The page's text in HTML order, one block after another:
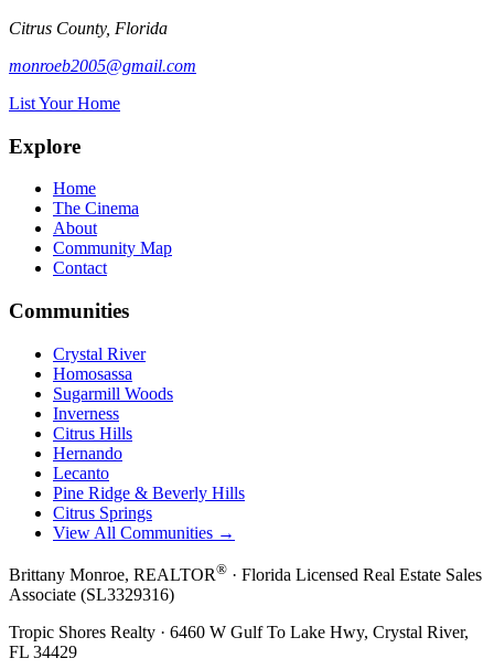
Citrus County, Florida
monroeb2005@gmail.com
List Your Home
Explore
Home
The Cinema
About
Community Map
Contact
Communities
Crystal River
Homosassa
Sugarmill Woods
Inverness
Citrus Hills
Hernando
Lecanto
Pine Ridge & Beverly Hills
Citrus Springs
View All Communities →
Brittany Monroe, REALTOR® · Florida Licensed Real Estate Sales
Associate (SL3329316)
Tropic Shores Realty · 6460 W Gulf To Lake Hwy, Crystal River,
FL 34429